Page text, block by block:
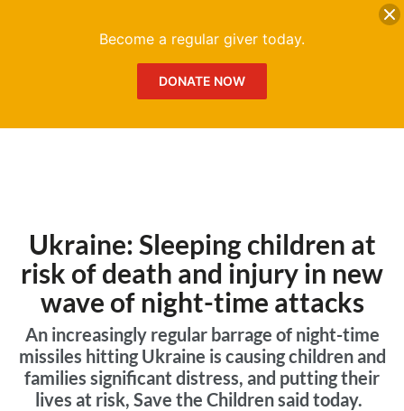
Ukraine: Sleeping children at
risk of death and injury in new
wave of night-time attacks
An increasingly regular barrage of night-time
missiles hitting Ukraine is causing children and
families significant distress, and putting their
lives at risk, Save the Children said today.
Become a regular giver today.
DONATE NOW